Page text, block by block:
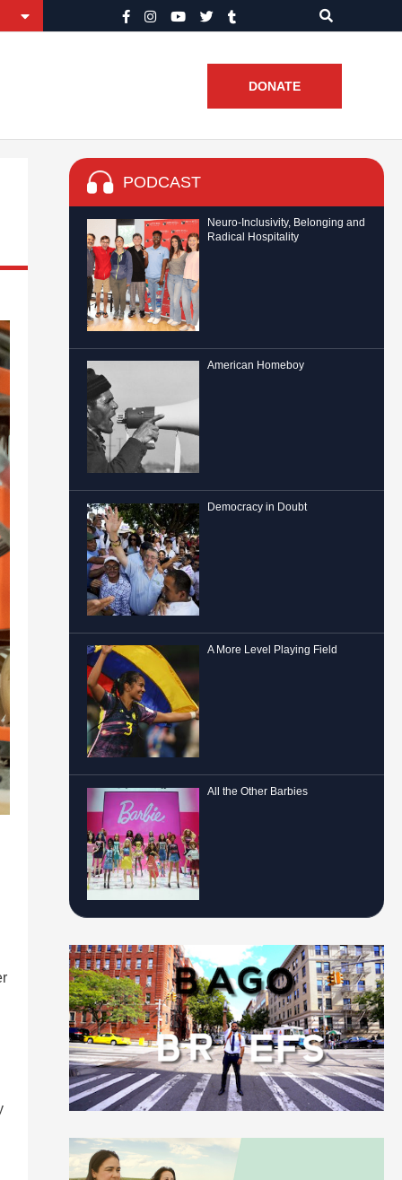
DONATE
PODCAST
Neuro-Inclusivity, Belonging and
Radical Hospitality
American Homeboy
Democracy in Doubt
A More Level Playing Field
All the Other Barbies